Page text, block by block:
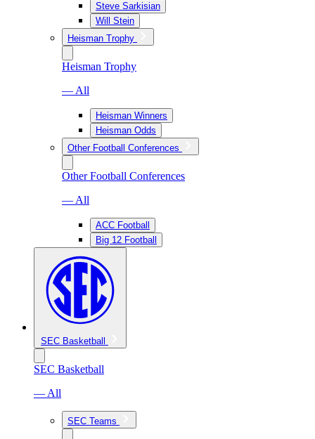
Steve Sarkisian
Will Stein
Heisman Trophy
Heisman Trophy
— All
Heisman Winners
Heisman Odds
Other Football Conferences
Other Football Conferences
— All
ACC Football
Big 12 Football
SEC Basketball
SEC Basketball
— All
SEC Teams